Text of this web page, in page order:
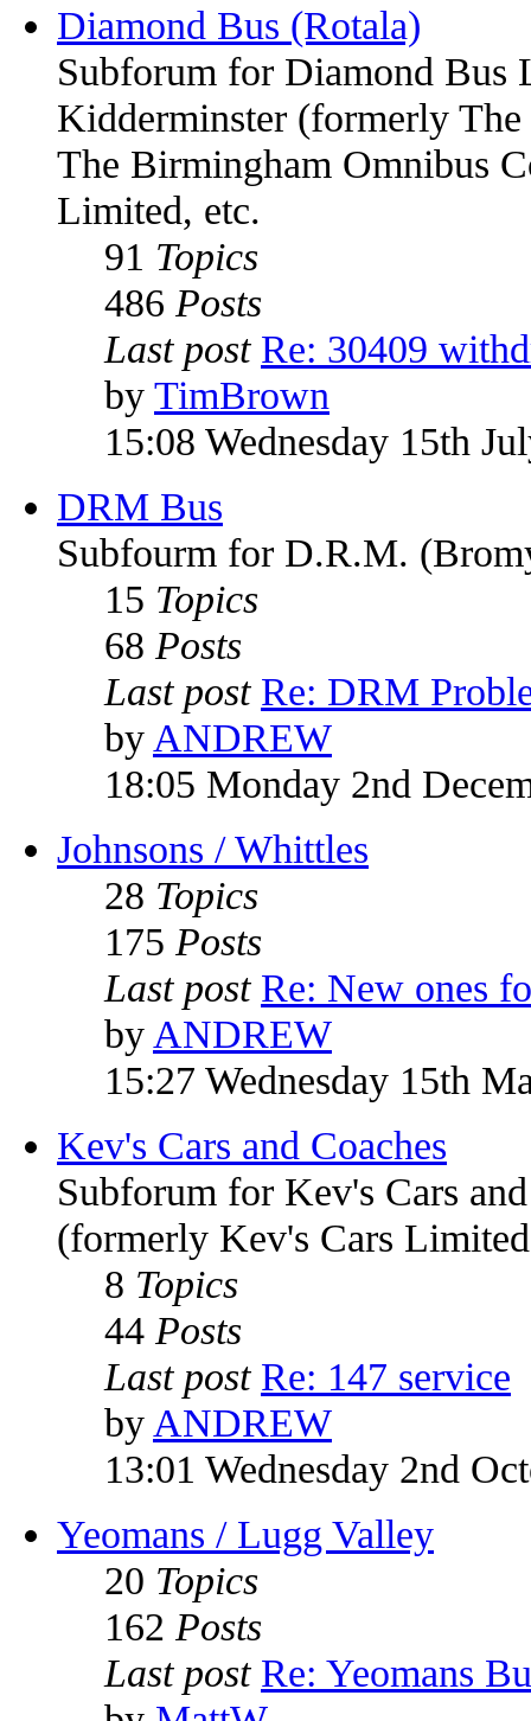
Diamond Bus (Rotala)
Subforum for Diamond Bus
Kidderminster (formerly
The Birmingham Omnibus
Limited, etc.
91 Topics
486 Posts
Last post Re: 30409
by TimBrown
15:08 Wednesday 15th
DRM Bus
Subfourm for D.R.M.
15 Topics
68 Posts
Last post Re: DRM
by ANDREW
18:05 Monday 2nd
Johnsons / Whittles
28 Topics
175 Posts
Last post Re: New ones
by ANDREW
15:27 Wednesday 15th
Kev's Cars and Coaches
Subforum for Kev's Cars
(formerly Kev's Cars
8 Topics
44 Posts
Last post Re: 147 service
by ANDREW
13:01 Wednesday 2nd
Yeomans / Lugg Valley
20 Topics
162 Posts
Last post Re: Yeomans